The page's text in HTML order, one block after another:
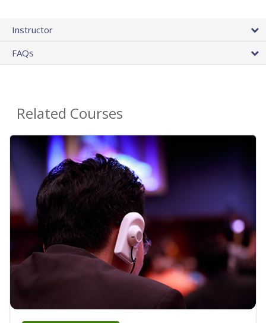
Instructor
FAQs
Related Courses